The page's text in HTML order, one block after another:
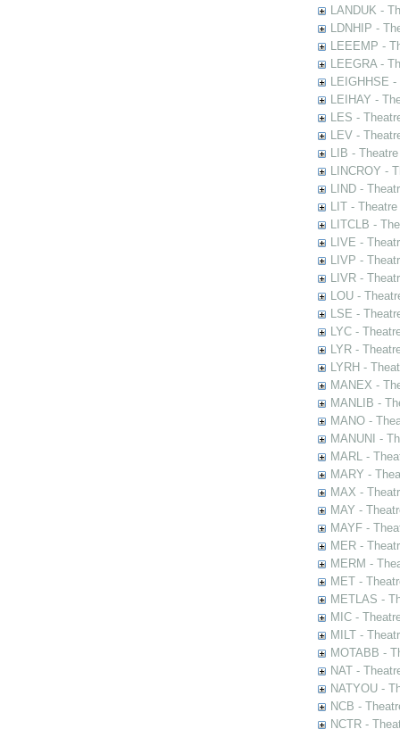
LANDUK -
LDNHIP -
LEEEMP -
LEEGRA -
LEIGHHSE
LEIHAY -
LES -
LEV -
LIB -
LINCROY -
LIND -
LIT -
LITCLB -
LIVE -
LIVP -
LIVR -
LOU -
LSE -
LYC -
LYR -
LYRH -
MANEX -
MANLIB -
MANO -
MANUNI -
MARL -
MARY -
MAX -
MAY -
MAYF -
MER -
MERM -
MET -
METLAS -
MIC -
MILT -
MOTABB -
NAT -
NATYOU -
NCB -
NCTR -